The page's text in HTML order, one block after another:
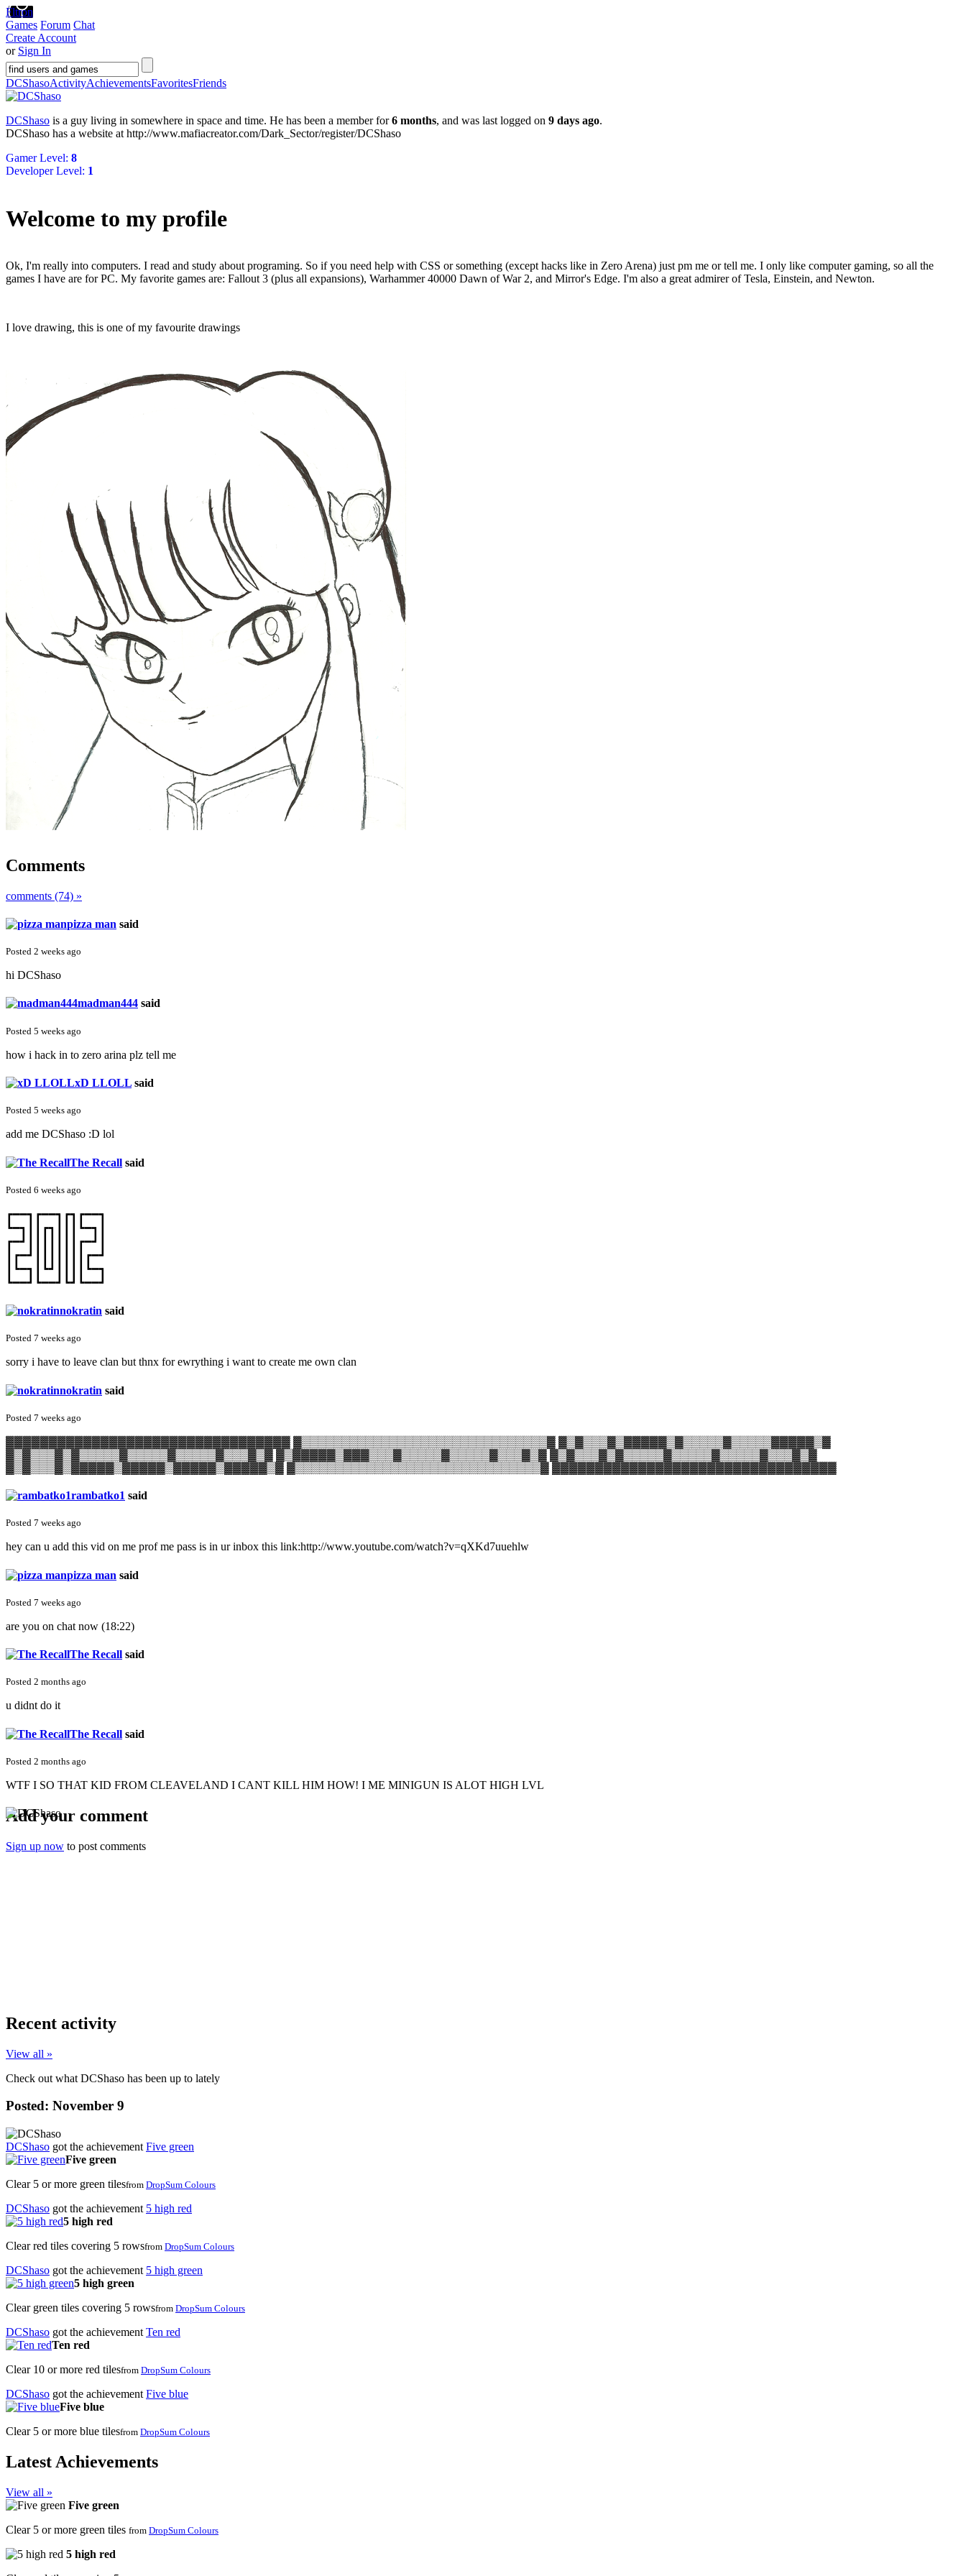
Fltron
Games Forum Chat
Create Account
or Sign In
DCShasoActivityAchievementsFavoritesFriends
DCShaso is a guy living in somewhere in space and time. He has been a member for6 months, and was last logged on 9 days ago.
DCShaso has a website at http://www.mafiacreator.com/Dark_Sector/register/DCShaso
Gamer Level: 8
Developer Level: 1
Welcome to my profile
Ok, I'm really into computers. I read and study about programing. So if you need help with CSS or something (except hacks like in Zero Arena) just pm me or tell me. I only like computer gaming, so all the
games I have are for PC. My favorite games are: Fallout 3 (plus all expansions), Warhammer 40000 Dawn of War 2, and Mirror's Edge. I'm also a great admirer of Tesla, Einstein, and Newton.
I love drawing, this is one of my favourite drawings
Comments
comments (74) »
pizza man said
Posted 2 weeks ago
hi DCShaso
madman444 said
Posted 5 weeks ago
how i hack in to zero arina plz tell me
xD LLOLL said
Posted 5 weeks ago
add me DCShaso :D lol
The Recall said
Posted 6 weeks ago
┏━━┓┏━━┓┏┓┏━━┓
┗━┓┃┃┏┓┃┃┃┗━┓┃
┏━┛┃┃┃┃┃┃┃┏━┛┃
┃┏━┛┃┃┃┃┃┃┃┏━┛
┃┗━┓┃┗┛┃┃┃┃┗━┓
┗━━┛┗━━┛┗┛┗━━┛
nokratin said
Posted 7 weeks ago
sorry i have to leave clan but thnx for ewrything i want to create me own clan
nokratin said
Posted 7 weeks ago
▓▓▓▓▓▓▓▓▓▓▓▓▓▓▓▓▓▓▓▓▓▓▓▓▓▓▓▓▓▓▓▓▓ ▓▒▒▒▒▒▒▒▒▒▒▒▒▒▒▒▒▒▒▒▒▒▒▒▒▒▒▒▒▒▒▒▓ ▓▒▓▒▒▒▓▒▓▓▓▓▓▒▓▒▒▒▒▒▓▒▒▒▒▒▓▓▓▓▓▒▓
▓▒▓▒▒▒▓▒▓▒▒▒▒▒▓▒▒▒▒▒▓▒▒▒▒▒▓▒▒▒▓▒▓ ▓▒▓▓▓▓▓▒▓▓▓▒▒▒▓▒▒▒▒▒▓▒▒▒▒▒▓▒▒▒▓▒▓ ▓▒▓▒▒▒▓▒▓▒▒▒▒▒▓▒▒▒▒▒▓▒▒▒▒▒▓▒▒▒▓▒▓
▓▒▓▒▒▒▓▒▓▓▓▓▓▒▓▓▓▓▓▒▓▓▓▓▓▒▓▓▓▓▓▒▓ ▓▒▒▒▒▒▒▒▒▒▒▒▒▒▒▒▒▒▒▒▒▒▒▒▒▒▒▒▒▒▒▒▓ ▓▓▓▓▓▓▓▓▓▓▓▓▓▓▓▓▓▓▓▓▓▓▓▓▓▓▓▓▓▓▓▓▓
rambatko1 said
Posted 7 weeks ago
hey can u add this vid on me prof me pass is in ur inbox this link:http://www.youtube.com/watch?v=qXKd7uuehlw
pizza man said
Posted 7 weeks ago
are you on chat now (18:22)
The Recall said
Posted 2 months ago
u didnt do it
The Recall said
Posted 2 months ago
WTF I SO THAT KID FROM CLEAVELAND I CANT KILL HIM HOW! I ME MINIGUN IS ALOT HIGH LVL
Add your comment
Sign up now to post comments
Recent activity
View all »
Check out what DCShaso has been up to lately
Posted: November 9
DCShaso got the achievement Five green
Five green
Clear 5 or more green tilesfrom DropSum Colours
DCShaso got the achievement 5 high red
5 high red
Clear red tiles covering 5 rowsfrom DropSum Colours
DCShaso got the achievement 5 high green
5 high green
Clear green tiles covering 5 rowsfrom DropSum Colours
DCShaso got the achievement Ten red
Ten red
Clear 10 or more red tilesfrom DropSum Colours
DCShaso got the achievement Five blue
Five blue
Clear 5 or more blue tilesfrom DropSum Colours
Latest Achievements
View all »
Five green
Clear 5 or more green tiles from DropSum Colours
5 high red